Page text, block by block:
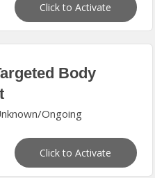
Click to Activate
Body
Ongoing
Click to Activate